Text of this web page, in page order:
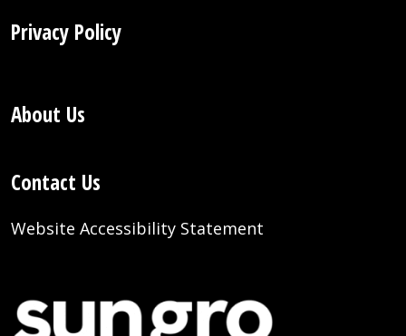
Privacy Policy
About Us
Contact Us
Website Accessibility Statement